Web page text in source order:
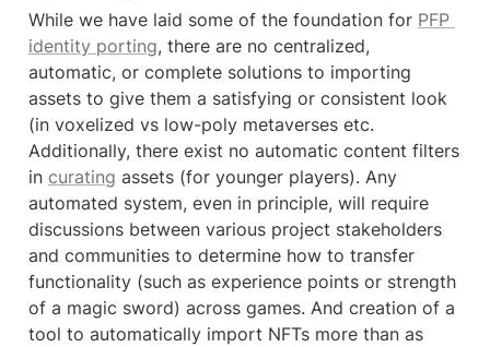
While we have laid some of the foundation for PFP
identity porting, there are no centralized,
automatic, or complete solutions to importing
assets to give them a satisfying or consistent look
(in voxelized vs low-poly metaverses etc.
Additionally, there exist no automatic content filters
in curating assets (for younger players). Any
automated system, even in principle, will require
discussions between various project stakeholders
and communities to determine how to transfer
functionality (such as experience points or strength
of a magic sword) across games. And creation of a
tool to automatically import NFTs more than as